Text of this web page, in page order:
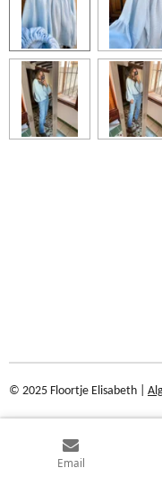
© 2025 Floortje Elisabeth |
Email